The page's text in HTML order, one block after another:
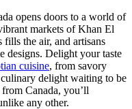
opens doors to a world of
markets of Khan El
the air, and artisans
designs. Delight your taste
cuisine, from savory
culinary delight waiting to be
Canada, you’ll
any other.